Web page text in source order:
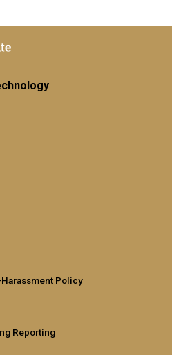
Policy
Reporting